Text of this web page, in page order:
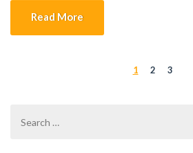
Read More
1 2 3